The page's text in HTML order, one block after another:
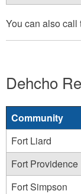
You can also call
Dehcho
Community
Fort Liard
Fort Providence
Fort Simpson